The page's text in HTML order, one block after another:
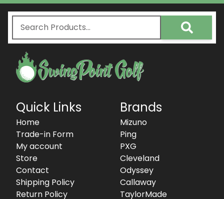
Quick Links
Home
Trade-in Form
My account
Store
Contact
Shipping Policy
Return Policy
Brands
Mizuno
Ping
PXG
Cleveland
Odyssey
Callaway
TaylorMade